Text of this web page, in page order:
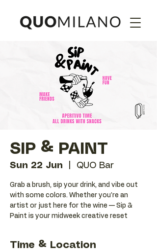
SIP & PAINT
Sun 22 Jun QUO Bar
Grab a brush, sip your drink, and vibe out
with some colors. Whether you're an
artist or just here for the wine — Sip &
Paint is your midweek creative reset
Time & Location